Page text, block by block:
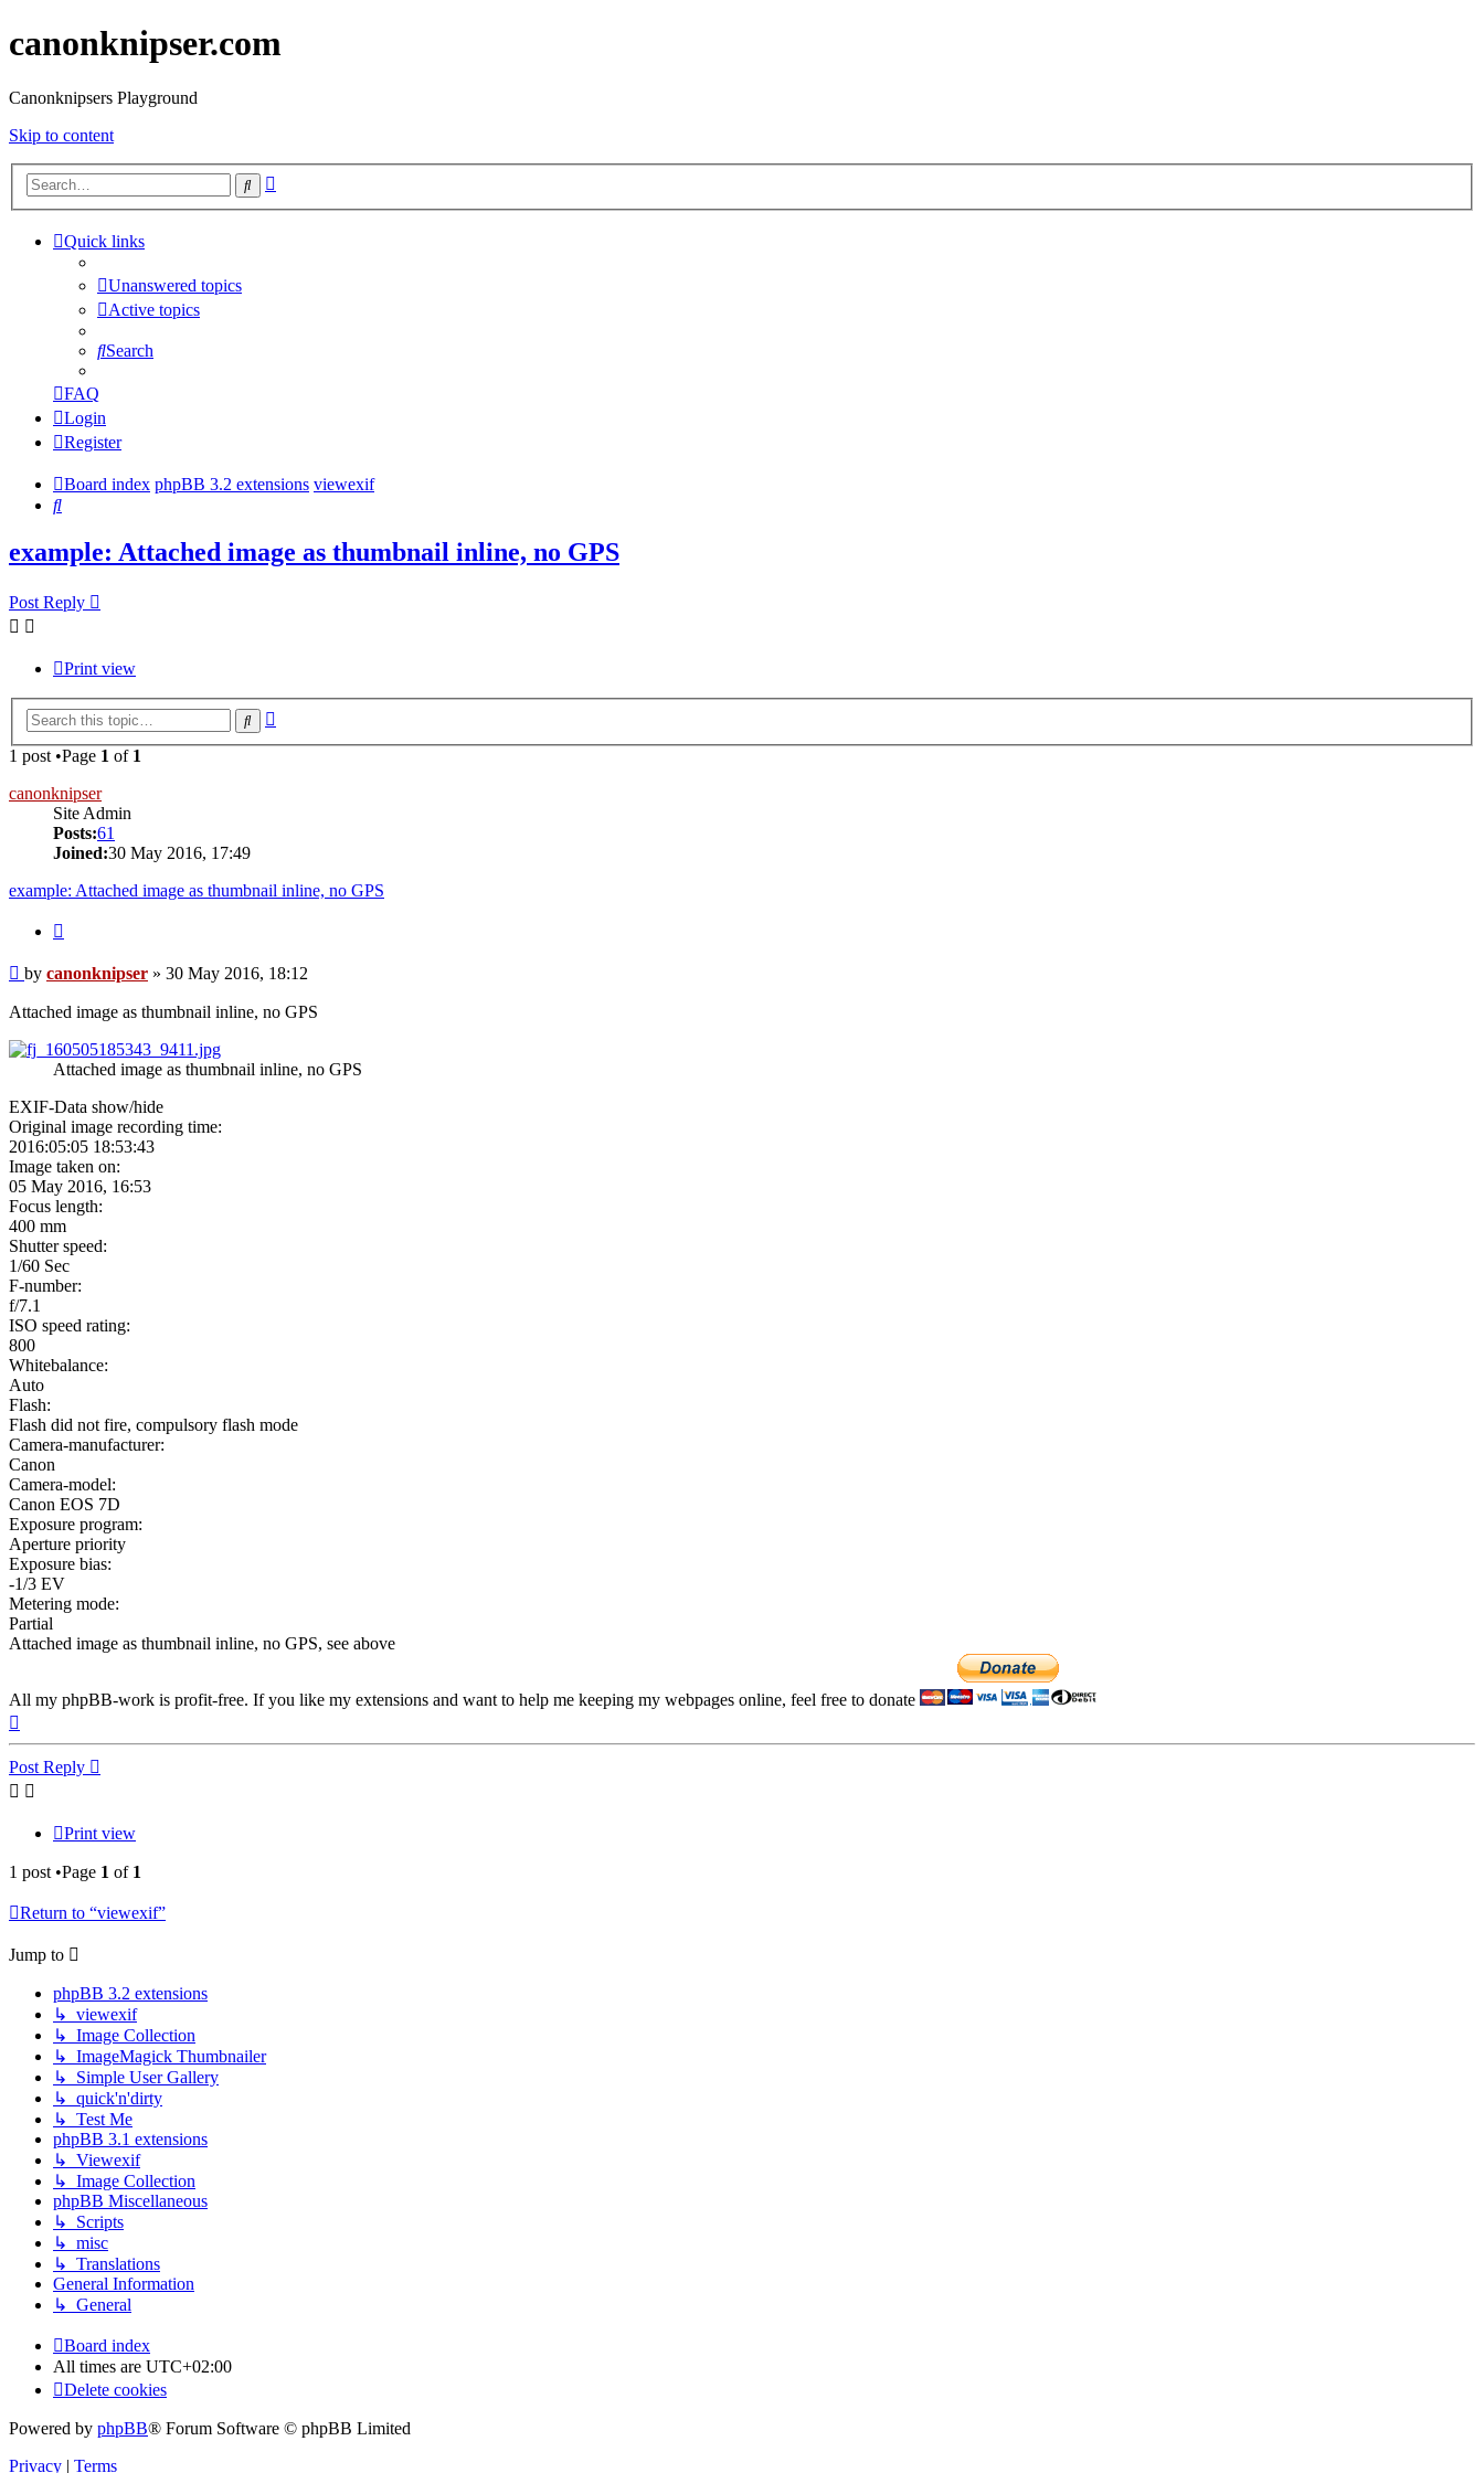
canonknipser.com
Canonknipsers Playground
Skip to content
Search
Quick links
Unanswered topics
Active topics
Search
FAQ
Login
Register
Board index phpBB 3.2 extensions viewexif
Search
example: Attached image as thumbnail inline, no GPS
Post Reply
Print view
Search
1 post •Page 1 of 1
canonknipser
Site Admin
Posts:61
Joined:30 May 2016, 17:49
example: Attached image as thumbnail inline, no GPS
Post
by canonknipser » 30 May 2016, 18:12
Attached image as thumbnail inline, no GPS
Attached image as thumbnail inline, no GPS
EXIF-Data show/hide
Original image recording time:
2016:05:05 18:53:43
Image taken on:
05 May 2016, 16:53
Focus length:
400 mm
Shutter speed:
1/60 Sec
F-number:
f/7.1
ISO speed rating:
800
Whitebalance:
Auto
Flash:
Flash did not fire, compulsory flash mode
Camera-manufacturer:
Canon
Camera-model:
Canon EOS 7D
Exposure program:
Aperture priority
Exposure bias:
-1/3 EV
Metering mode:
Partial
Attached image as thumbnail inline, no GPS, see above
All my phpBB-work is profit-free. If you like my extensions and want to help me keeping my webpages online, feel free to donate
Post Reply
Print view
1 post •Page 1 of 1
Return to “viewexif”
Jump to
phpBB 3.2 extensions
↳ viewexif
↳ Image Collection
↳ ImageMagick Thumbnailer
↳ Simple User Gallery
↳ quick'n'dirty
↳ Test Me
phpBB 3.1 extensions
↳ Viewexif
↳ Image Collection
phpBB Miscellaneous
↳ Scripts
↳ misc
↳ Translations
General Information
↳ General
Board index
All times are UTC+02:00
Delete cookies
Powered by phpBB® Forum Software © phpBB Limited
Privacy | Terms